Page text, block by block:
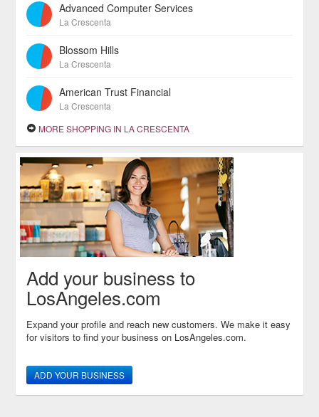
Advanced Computer Services
La Crescenta
Blossom Hills
La Crescenta
American Trust Financial
La Crescenta
MORE SHOPPING IN LA CRESCENTA
Add your business to
LosAngeles.com
Expand your profile and reach new customers. We make it easy
for visitors to find your business on LosAngeles.com.
ADD YOUR BUSINESS